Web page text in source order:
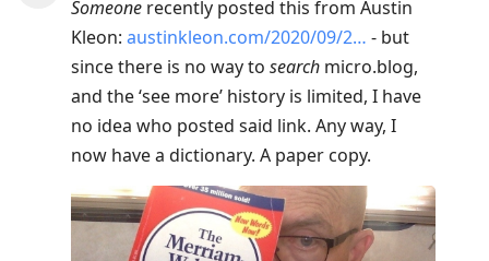
Someone recently posted this from Austin
Kleon: austinkleon.com/2020/09/2… - but
since there is no way to search micro.blog,
and the ‘see more’ history is limited, I have
no idea who posted said link. Any way, I
now have a dictionary. A paper copy.